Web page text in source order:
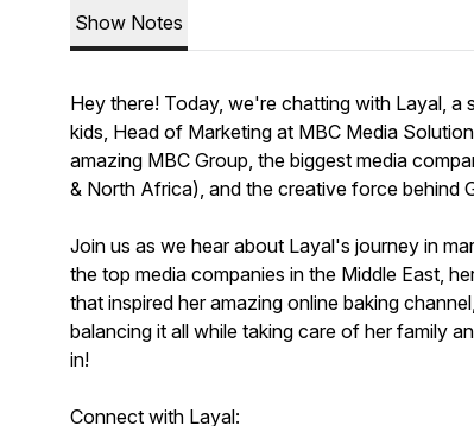
Show Notes
Hey there! Today, we're chatting with Layal, a
kids, Head of Marketing at MBC Media
amazing MBC Group, the biggest media
& North Africa), and the creative force behind
Join us as we hear about Layal's journey in
the top media companies in the Middle East,
that inspired her amazing online baking
balancing it all while taking care of her family
in!
Connect with Layal: